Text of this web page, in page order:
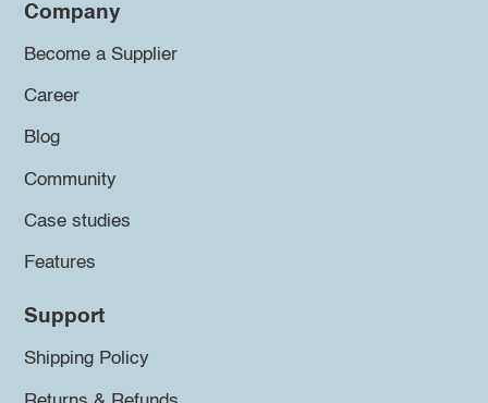
Company
Become a Supplier
Career
Blog
Community
Case studies
Features
Support
Shipping Policy